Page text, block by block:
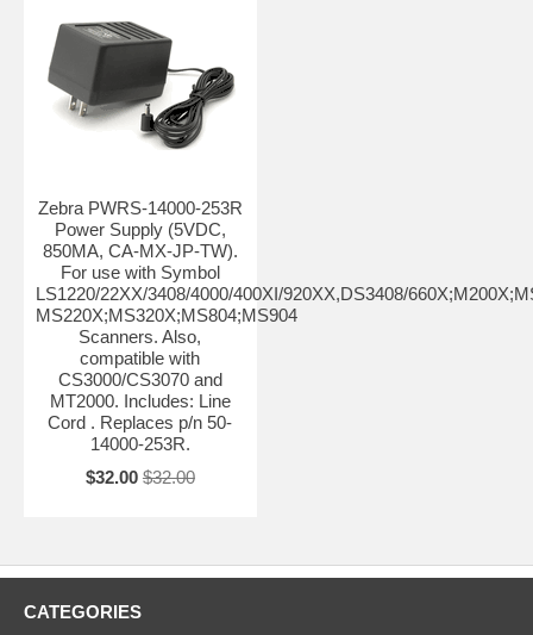
Zebra PWRS-14000-253R
Power Supply (5VDC,
850MA, CA-MX-JP-TW).
For use with Symbol
LS1220/22XX/3408/4000/400XI/920XX,DS3408/
MS220X;MS320X;MS804;MS904
Scanners. Also,
compatible with
CS3000/CS3070 and
MT2000. Includes: Line
Cord . Replaces p/n 50-
14000-253R.
$32.00 $32.00
CATEGORIES